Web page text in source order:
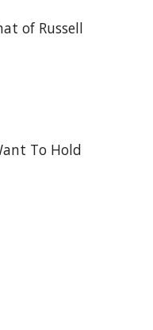
of Russell
To Hold